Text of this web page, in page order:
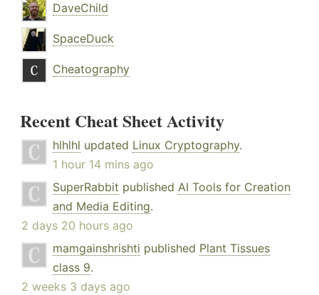
DaveChild
SpaceDuck
Cheatography
Recent Cheat Sheet Activity
hlhlhl updated Linux Cryptography.
1 hour 14 mins ago
SuperRabbit published AI Tools for Creation
and Media Editing.
2 days 20 hours ago
mamgainshrishti published Plant Tissues
class 9.
2 weeks 3 days ago